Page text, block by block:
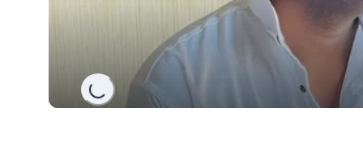
Loading...